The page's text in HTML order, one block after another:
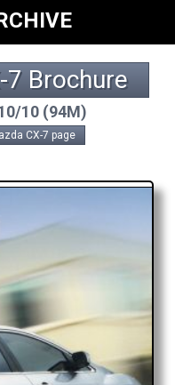
7 Brochure
10 (94M)
CX-7 page